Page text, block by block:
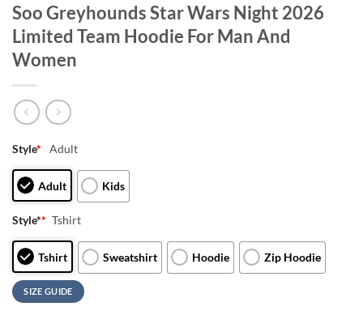
Soo Greyhounds Star Wars Night 2026
Limited Team Hoodie For Man And
Women
Style* Adult
Adult Kids
Style** Tshirt
Tshirt Sweatshirt Hoodie Zip Hoodie
SIZE GUIDE